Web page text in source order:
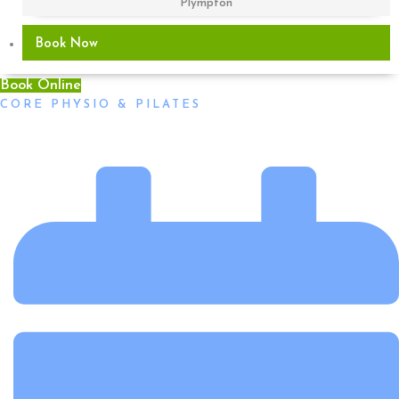
Plympton
Book Now
Book Online
CORE PHYSIO & PILATES